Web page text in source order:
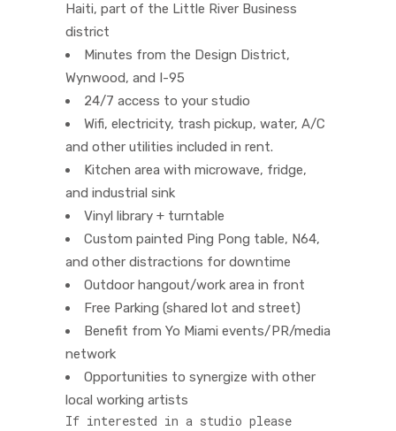
Haiti, part of the Little River Business
district
Minutes from the Design District,
Wynwood, and I-95
24/7 access to your studio
Wifi, electricity, trash pickup, water, A/C
and other utilities included in rent.
Kitchen area with microwave, fridge,
and industrial sink
Vinyl library + turntable
Custom painted Ping Pong table, N64,
and other distractions for downtime
Outdoor hangout/work area in front
Free Parking (shared lot and street)
Benefit from Yo Miami events/PR/media
network
Opportunities to synergize with other
local working artists
If interested in a studio please